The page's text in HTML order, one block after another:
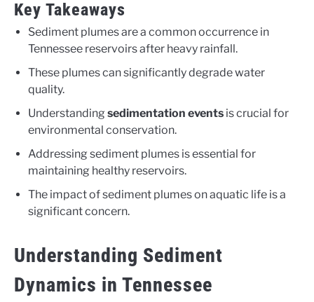
Key Takeaways
Sediment plumes are a common occurrence in
Tennessee reservoirs after heavy rainfall.
These plumes can significantly degrade water
quality.
Understanding sedimentation events is crucial for
environmental conservation.
Addressing sediment plumes is essential for
maintaining healthy reservoirs.
The impact of sediment plumes on aquatic life is a
significant concern.
Understanding Sediment
Dynamics in Tennessee